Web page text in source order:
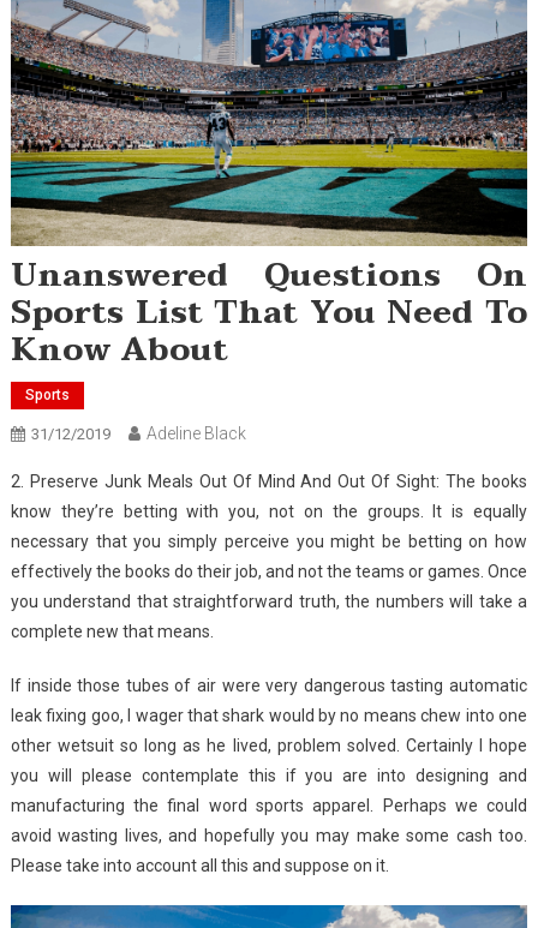
Unanswered Questions On
Sports List That You Need To
Know About
Sports
31/12/2019 Adeline Black
2. Preserve Junk Meals Out Of Mind And Out Of Sight: The books
know they’re betting with you, not on the groups. It is equally
necessary that you simply perceive you might be betting on how
effectively the books do their job, and not the teams or games. Once
you understand that straightforward truth, the numbers will take a
complete new that means.
If inside those tubes of air were very dangerous tasting automatic
leak fixing goo, I wager that shark would by no means chew into one
other wetsuit so long as he lived, problem solved. Certainly I hope
you will please contemplate this if you are into designing and
manufacturing the final word sports apparel. Perhaps we could
avoid wasting lives, and hopefully you may make some cash too.
Please take into account all this and suppose on it.